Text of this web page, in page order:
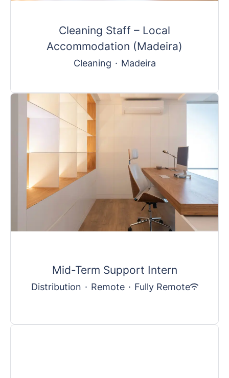
Cleaning Staff – Local
Accommodation (Madeira)
Cleaning · Madeira
Mid-Term Support Intern
Distribution · Remote · Fully Remote